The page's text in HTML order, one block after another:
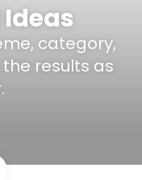
category,
results as